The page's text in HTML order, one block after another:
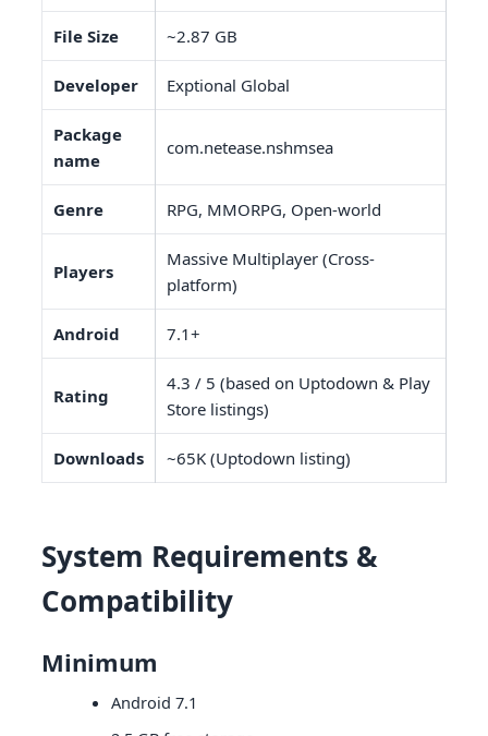
File Size ~2.87 GB
Developer Exptional Global
Package
name
com.netease.nshmsea
Genre RPG, MMORPG, Open-world
Players
Massive Multiplayer (Cross-
platform)
Android 7.1+
Rating
4.3 / 5 (based on Uptodown & Play
Store listings)
Downloads ~65K (Uptodown listing)
System Requirements &
Compatibility
Minimum
Android 7.1